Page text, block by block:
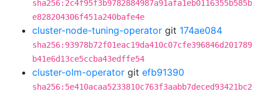
sha256:2c4f95f3b9782884987a91afa1eb0116355b585b
e828204306f451a240bafe4e
cluster-node-tuning-operator git 174ae084
sha256:93978b72f01eac19da410c07cfe396846d201789
b41e6d13ce5ccba43edffe54
cluster-olm-operator git efb91390
sha256:5e410acaa5233810c763f3aabb7deced93421bc2